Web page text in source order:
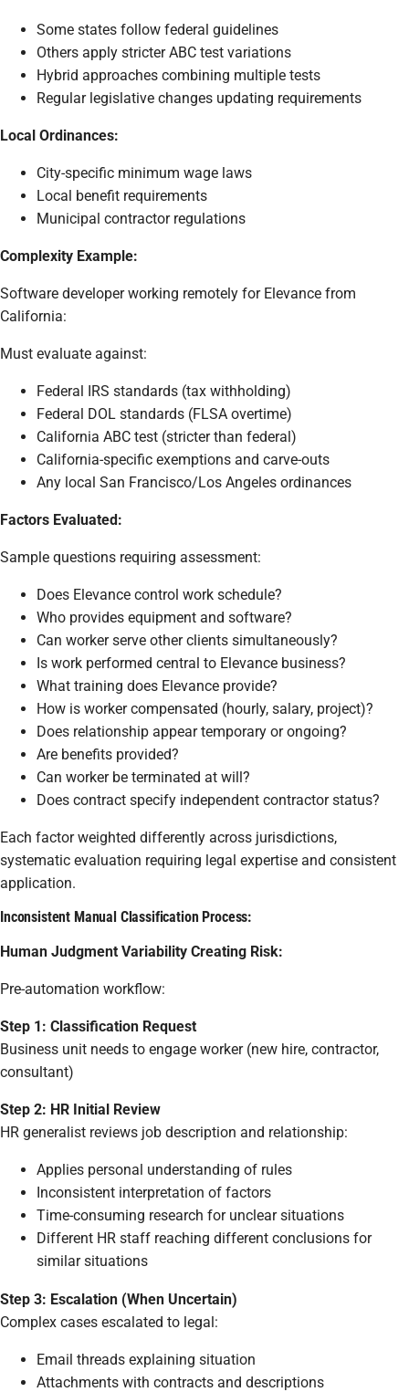
Some states follow federal guidelines
Others apply stricter ABC test variations
Hybrid approaches combining multiple tests
Regular legislative changes updating requirements
Local Ordinances:
City-specific minimum wage laws
Local benefit requirements
Municipal contractor regulations
Complexity Example:
Software developer working remotely for Elevance from
California:
Must evaluate against:
Federal IRS standards (tax withholding)
Federal DOL standards (FLSA overtime)
California ABC test (stricter than federal)
California-specific exemptions and carve-outs
Any local San Francisco/Los Angeles ordinances
Factors Evaluated:
Sample questions requiring assessment:
Does Elevance control work schedule?
Who provides equipment and software?
Can worker serve other clients simultaneously?
Is work performed central to Elevance business?
What training does Elevance provide?
How is worker compensated (hourly, salary, project)?
Does relationship appear temporary or ongoing?
Are benefits provided?
Can worker be terminated at will?
Does contract specify independent contractor status?
Each factor weighted differently across jurisdictions,
systematic evaluation requiring legal expertise and consistent
application.
Inconsistent Manual Classification Process:
Human Judgment Variability Creating Risk:
Pre-automation workflow:
Step 1: Classification Request
Business unit needs to engage worker (new hire, contractor,
consultant)
Step 2: HR Initial Review
HR generalist reviews job description and relationship:
Applies personal understanding of rules
Inconsistent interpretation of factors
Time-consuming research for unclear situations
Different HR staff reaching different conclusions for
similar situations
Step 3: Escalation (When Uncertain)
Complex cases escalated to legal:
Email threads explaining situation
Attachments with contracts and descriptions